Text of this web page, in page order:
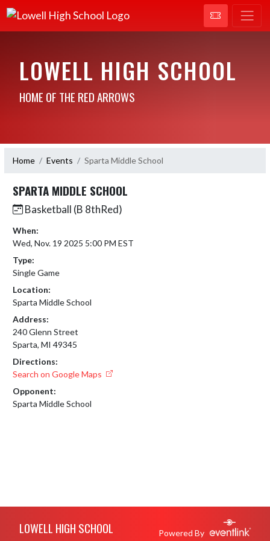
LOWELL HIGH SCHOOL
HOME OF THE RED ARROWS
Home Events Sparta Middle School
SPARTA MIDDLE SCHOOL
Basketball (B 8thRed)
When:
Wed, Nov. 19 2025 5:00 PM EST
Type:
Single Game
Location:
Sparta Middle School
Address:
240 Glenn Street
Sparta, MI 49345
Directions:
Search on Google Maps
Opponent:
Sparta Middle School
LOWELL HIGH SCHOOL Powered By